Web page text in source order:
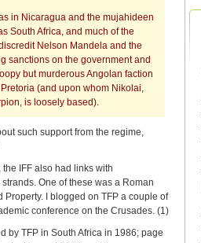
in Nicaragua and the mujahideen
South Africa, and much of the
Nelson Mandela and the
sanctions on the government and
but murderous Angolan faction
(and upon whom Nikolai,
is loosely based).
such support from the regime,
IFF also had links with
One of these was a Roman
I blogged on TFP a couple of
conference on the Crusades. (1)
by TFP in South Africa in 1986; page